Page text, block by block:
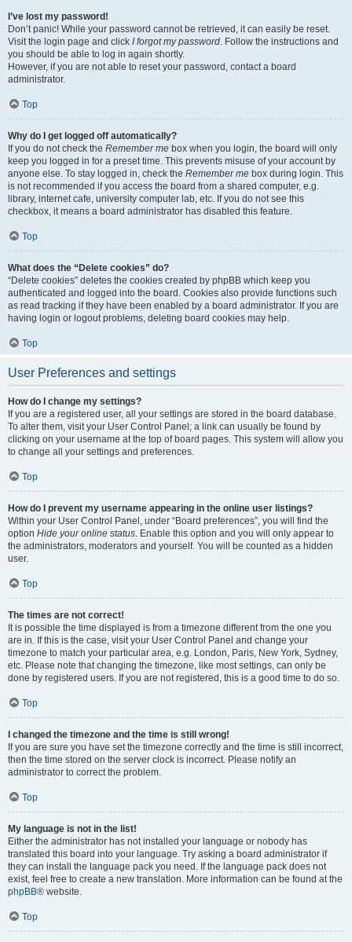
I’ve lost my password!
Don’t panic! While your password cannot be retrieved, it can easily be reset.
Visit the login page and click I forgot my password. Follow the instructions and
you should be able to log in again shortly.
However, if you are not able to reset your password, contact a board
administrator.
Top
Why do I get logged off automatically?
If you do not check the Remember me box when you login, the board will only
keep you logged in for a preset time. This prevents misuse of your account by
anyone else. To stay logged in, check the Remember me box during login. This
is not recommended if you access the board from a shared computer, e.g.
library, internet cafe, university computer lab, etc. If you do not see this
checkbox, it means a board administrator has disabled this feature.
Top
What does the “Delete cookies” do?
“Delete cookies” deletes the cookies created by phpBB which keep you
authenticated and logged into the board. Cookies also provide functions such
as read tracking if they have been enabled by a board administrator. If you are
having login or logout problems, deleting board cookies may help.
Top
User Preferences and settings
How do I change my settings?
If you are a registered user, all your settings are stored in the board database.
To alter them, visit your User Control Panel; a link can usually be found by
clicking on your username at the top of board pages. This system will allow you
to change all your settings and preferences.
Top
How do I prevent my username appearing in the online user listings?
Within your User Control Panel, under “Board preferences”, you will find the
option Hide your online status. Enable this option and you will only appear to
the administrators, moderators and yourself. You will be counted as a hidden
user.
Top
The times are not correct!
It is possible the time displayed is from a timezone different from the one you
are in. If this is the case, visit your User Control Panel and change your
timezone to match your particular area, e.g. London, Paris, New York, Sydney,
etc. Please note that changing the timezone, like most settings, can only be
done by registered users. If you are not registered, this is a good time to do so.
Top
I changed the timezone and the time is still wrong!
If you are sure you have set the timezone correctly and the time is still incorrect,
then the time stored on the server clock is incorrect. Please notify an
administrator to correct the problem.
Top
My language is not in the list!
Either the administrator has not installed your language or nobody has
translated this board into your language. Try asking a board administrator if
they can install the language pack you need. If the language pack does not
exist, feel free to create a new translation. More information can be found at the
phpBB® website.
Top